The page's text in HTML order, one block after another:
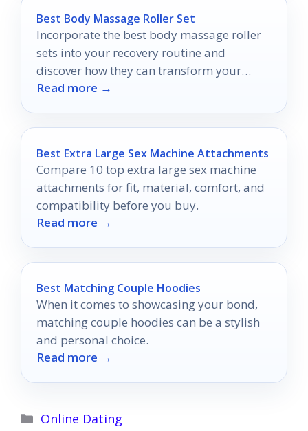
Best Body Massage Roller Set
Incorporate the best body massage roller
sets into your recovery routine and
discover how they can transform your
muscle relief experience.
Read more →
Best Extra Large Sex Machine Attachments
Compare 10 top extra large sex machine
attachments for fit, material, comfort, and
compatibility before you buy.
Read more →
Best Matching Couple Hoodies
When it comes to showcasing your bond,
matching couple hoodies can be a stylish
and personal choice.
Read more →
Categories
Online Dating